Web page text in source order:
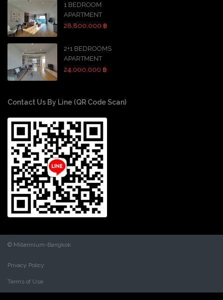
1 BEDROOM
APARTMENT
28,800,000 ฿
2+1 BEDROOMS
APARTMENT
24,000,000 ฿
Contact Us By Line (QR Code Scan)
© Millennium-Bangkok
Privacy Policy
Terms of Use